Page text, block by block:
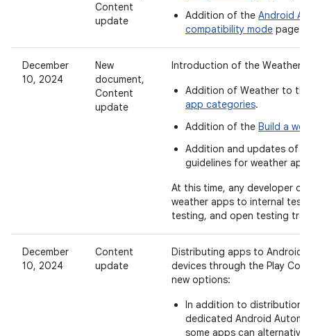
Content
update
Addition of the Android
compatibility mode page.
December
10, 2024
New
document,
Content
update
Introduction of the Weather
Addition of Weather to
app categories.
Addition of the Build a
Addition and updates of
guidelines for weather
At this time, any developer
weather apps to internal
testing, and open testing
December
10, 2024
Content
update
Distributing apps to Android
devices through the Play
new options:
In addition to distribution
dedicated Android
some apps can